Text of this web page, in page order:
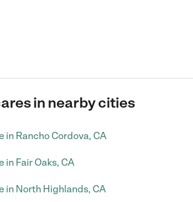
in nearby cities
in Rancho Cordova, CA
in Fair Oaks, CA
in North Highlands, CA